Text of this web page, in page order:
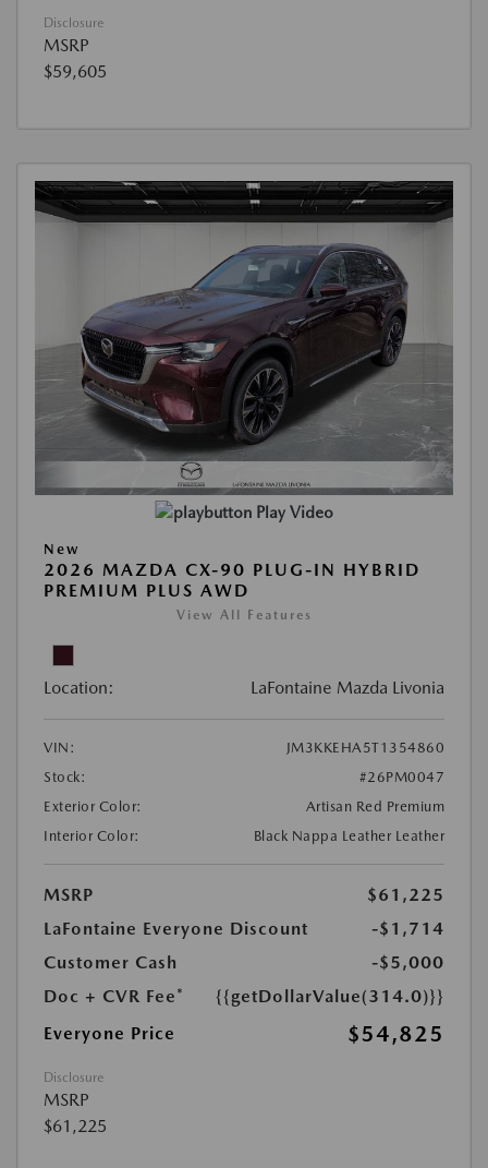
Disclosure
MSRP
$59,605
Play Video
New
2026 MAZDA CX-90 PLUG-IN HYBRID
PREMIUM PLUS AWD
View All Features
Location: LaFontaine Mazda Livonia
VIN:
JM3KKEHA5T1354860
Stock:
#26PM0047
Exterior Color:
Artisan Red Premium
Interior Color:
Black Nappa Leather Leather
MSRP
$61,225
LaFontaine Everyone Discount
-$1,714
Customer Cash
-$5,000
Doc + CVR Fee*
{{getDollarValue(314.0)}}
Everyone Price
$54,825
Disclosure
MSRP
$61,225